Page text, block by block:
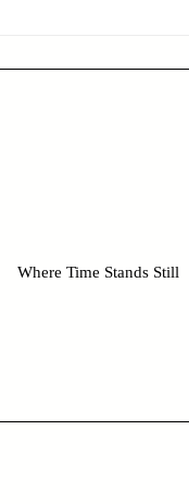
Where Time Stands Still